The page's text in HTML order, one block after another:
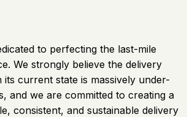
to perfecting the last-mile
We strongly believe the delivery
its current state is massively under-
and we are committed to creating a
consistent, and sustainable delivery